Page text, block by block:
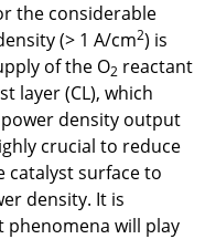
Power
Propulsion
Lightweight
with
the considerable
(> 1 A/cm2) is
of the O2 reactant
layer (CL), which
density output
crucial to reduce
catalyst surface to
density. It is
will play